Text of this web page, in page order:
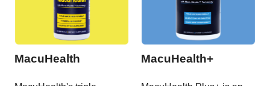
MacuHealth MacuHealth+